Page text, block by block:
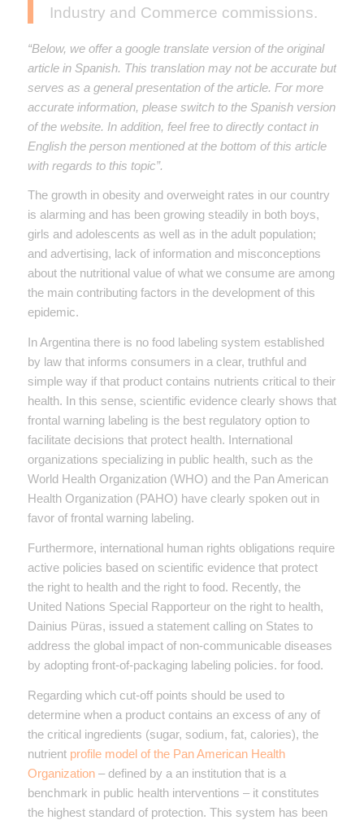
Industry and Commerce commissions.
“Below, we offer a google translate version of the original
article in Spanish. This translation may not be accurate but
serves as a general presentation of the article. For more
accurate information, please switch to the Spanish version
of the website. In addition, feel free to directly contact in
English the person mentioned at the bottom of this article
with regards to this topic”.
The growth in obesity and overweight rates in our country
is alarming and has been growing steadily in both boys,
girls and adolescents as well as in the adult population;
and advertising, lack of information and misconceptions
about the nutritional value of what we consume are among
the main contributing factors in the development of this
epidemic.
In Argentina there is no food labeling system established
by law that informs consumers in a clear, truthful and
simple way if that product contains nutrients critical to their
health. In this sense, scientific evidence clearly shows that
frontal warning labeling is the best regulatory option to
facilitate decisions that protect health. International
organizations specializing in public health, such as the
World Health Organization (WHO) and the Pan American
Health Organization (PAHO) have clearly spoken out in
favor of frontal warning labeling.
Furthermore, international human rights obligations require
active policies based on scientific evidence that protect
the right to health and the right to food. Recently, the
United Nations Special Rapporteur on the right to health,
Dainius Püras, issued a statement calling on States to
address the global impact of non-communicable diseases
by adopting front-of-packaging labeling policies. for food.
Regarding which cut-off points should be used to
determine when a product contains an excess of any of
the critical ingredients (sugar, sodium, fat, calories), the
nutrient profile model of the Pan American Health
Organization– defined by a an institution that is a
benchmark in public health interventions – it constitutes
the highest standard of protection. This system has been